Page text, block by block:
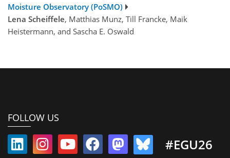
Moisture Observatory (PoSMO)
Lena Scheiffele, Matthias Munz, Till Francke, Maik
Heistermann, and Sascha E. Oswald
FOLLOW US
#EGU26